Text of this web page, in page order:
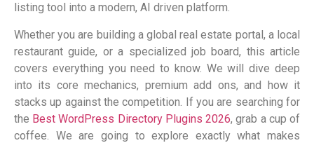
listing tool into a modern, AI driven platform.
Whether you are building a global real estate portal, a local
restaurant guide, or a specialized job board, this article
covers everything you need to know. We will dive deep
into its core mechanics, premium add ons, and how it
stacks up against the competition. If you are searching for
the Best WordPress Directory Plugins 2026, grab a cup of
coffee. We are going to explore exactly what makes